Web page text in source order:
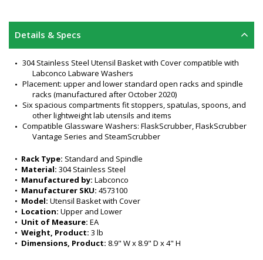
Details & Specs
304 Stainless Steel Utensil Basket with Cover compatible with
Labconco Labware Washers
Placement: upper and lower standard open racks and spindle
racks (manufactured after October 2020)
Six spacious compartments fit stoppers, spatulas, spoons, and
other lightweight lab utensils and items
Compatible Glassware Washers: FlaskScrubber, FlaskScrubber
Vantage Series and SteamScrubber
• Rack Type: Standard and Spindle
• Material: 304 Stainless Steel
• Manufactured by: Labconco
• Manufacturer SKU: 4573100
• Model: Utensil Basket with Cover
• Location: Upper and Lower
• Unit of Measure: EA
• Weight, Product: 3 lb
• Dimensions, Product: 8.9" W x 8.9" D x 4" H